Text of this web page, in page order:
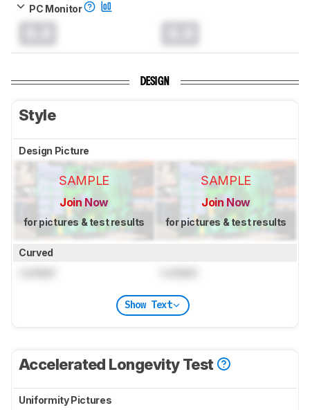
PC Monitor
DESIGN
Style
Design Picture
SAMPLE
Join Now
for pictures & test results
SAMPLE
Join Now
for pictures & test results
Curved
Show Text
Accelerated Longevity Test
Uniformity Pictures